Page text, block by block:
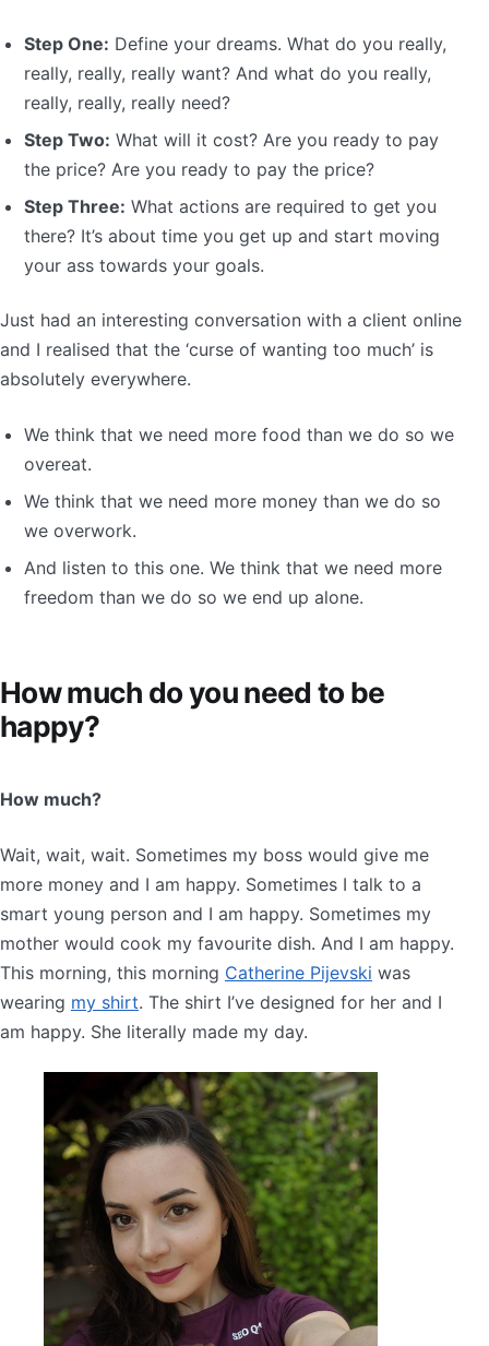
Step One: Define your dreams. What do you really,
really, really, really want? And what do you really,
really, really, really need?
Step Two: What will it cost? Are you ready to pay
the price? Are you ready to pay the price?
Step Three: What actions are required to get you
there? It’s about time you get up and start moving
your ass towards your goals.
Just had an interesting conversation with a client online
and I realised that the ‘curse of wanting too much’ is
absolutely everywhere.
We think that we need more food than we do so we
overeat.
We think that we need more money than we do so
we overwork.
And listen to this one. We think that we need more
freedom than we do so we end up alone.
How much do you need to be
happy?
How much?
Wait, wait, wait. Sometimes my boss would give me
more money and I am happy. Sometimes I talk to a
smart young person and I am happy. Sometimes my
mother would cook my favourite dish. And I am happy.
This morning, this morning Catherine Pijevski was
wearing my shirt. The shirt I’ve designed for her and I
am happy. She literally made my day.